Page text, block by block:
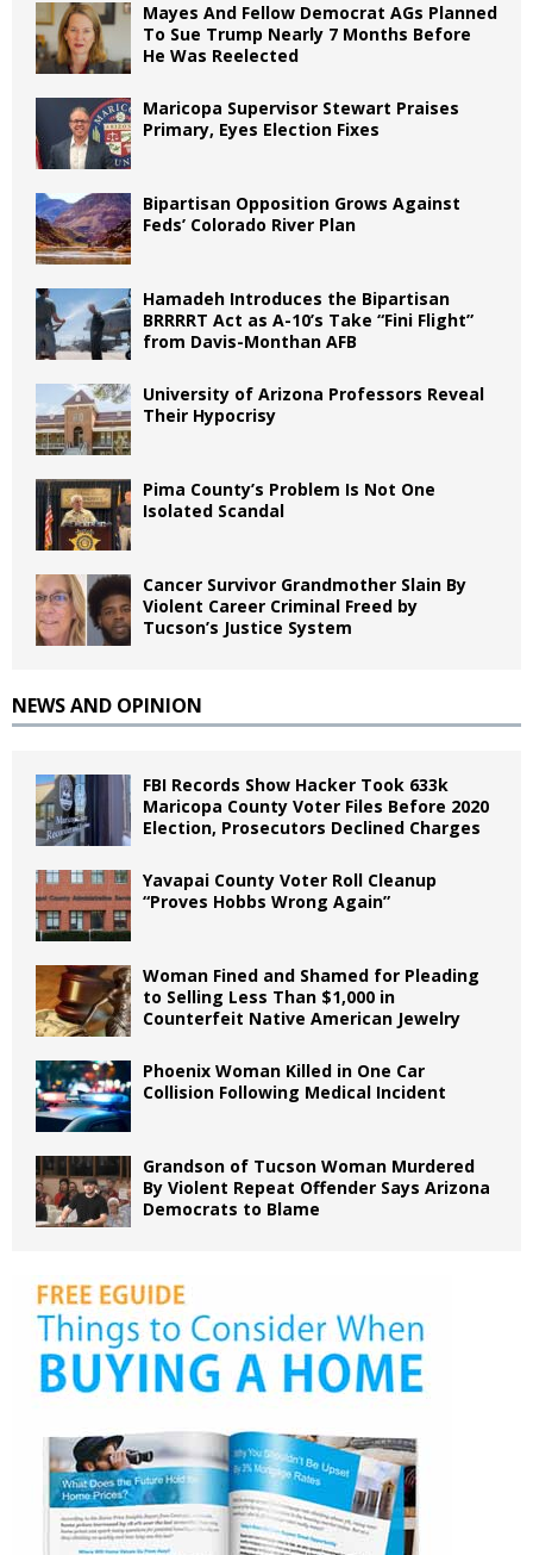
Mayes And Fellow Democrat AGs Planned
To Sue Trump Nearly 7 Months Before
He Was Reelected
Maricopa Supervisor Stewart Praises
Primary, Eyes Election Fixes
Bipartisan Opposition Grows Against
Feds’ Colorado River Plan
Hamadeh Introduces the Bipartisan
BRRRRT Act as A-10’s Take “Fini Flight”
from Davis-Monthan AFB
University of Arizona Professors Reveal
Their Hypocrisy
Pima County’s Problem Is Not One
Isolated Scandal
Cancer Survivor Grandmother Slain By
Violent Career Criminal Freed by
Tucson’s Justice System
NEWS AND OPINION
FBI Records Show Hacker Took 633k
Maricopa County Voter Files Before 2020
Election, Prosecutors Declined Charges
Yavapai County Voter Roll Cleanup
“Proves Hobbs Wrong Again”
Woman Fined and Shamed for Pleading
to Selling Less Than $1,000 in
Counterfeit Native American Jewelry
Phoenix Woman Killed in One Car
Collision Following Medical Incident
Grandson of Tucson Woman Murdered
By Violent Repeat Offender Says Arizona
Democrats to Blame